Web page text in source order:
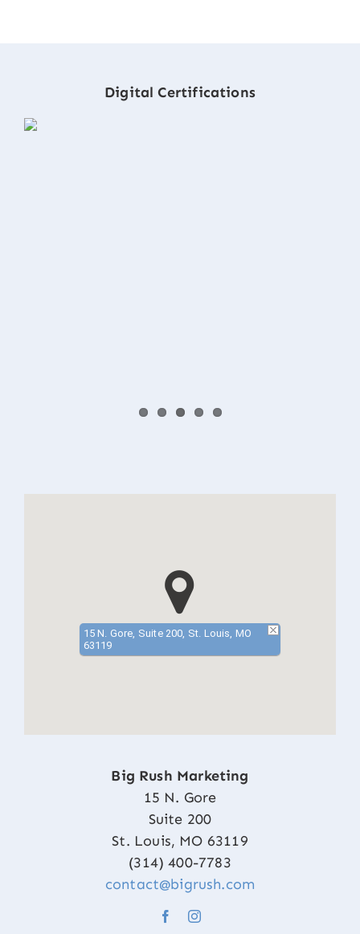
Digital Certifications
15 N. Gore, Suite 200, St. Louis, MO
63119
Big Rush Marketing
15 N. Gore
Suite 200
St. Louis, MO 63119
(314) 400-7783
contact@bigrush.com